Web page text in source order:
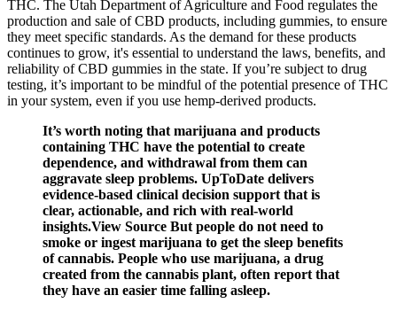
THC. The Utah Department of Agriculture and Food regulates the
production and sale of CBD products, including gummies, to ensure
they meet specific standards. As the demand for these products
continues to grow, it's essential to understand the laws, benefits, and
reliability of CBD gummies in the state. If you’re subject to drug
testing, it’s important to be mindful of the potential presence of THC
in your system, even if you use hemp-derived products.
It’s worth noting that marijuana and products
containing THC have the potential to create
dependence, and withdrawal from them can
aggravate sleep problems. UpToDate delivers
evidence-based clinical decision support that is
clear, actionable, and rich with real-world
insights.View Source But people do not need to
smoke or ingest marijuana to get the sleep benefits
of cannabis. People who use marijuana, a drug
created from the cannabis plant, often report that
they have an easier time falling asleep.